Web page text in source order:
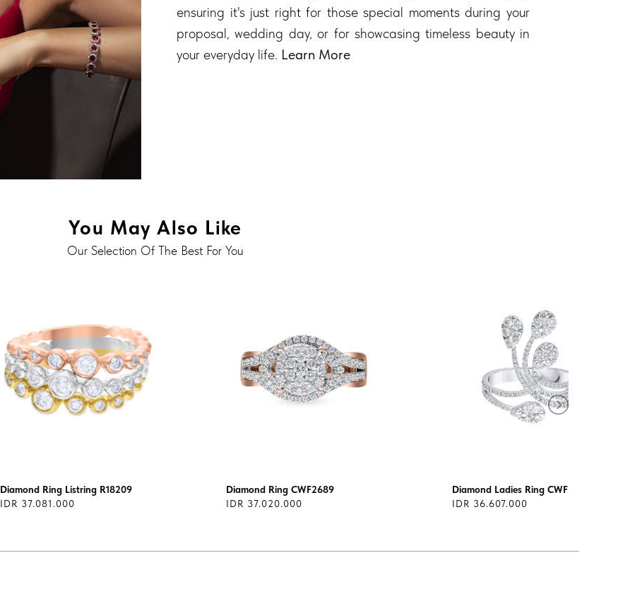
ensuring it's just right for those special moments during your
proposal, wedding day, or for showcasing timeless beauty in
your everyday life. Learn More
You May Also Like
Our Selection Of The Best For You
Diamond Ring Listring R18209
IDR 37.081.000
Diamond Ring CWF2689
IDR 37.020.000
Diamond Ladies Ring CWF3084
IDR 36.607.000